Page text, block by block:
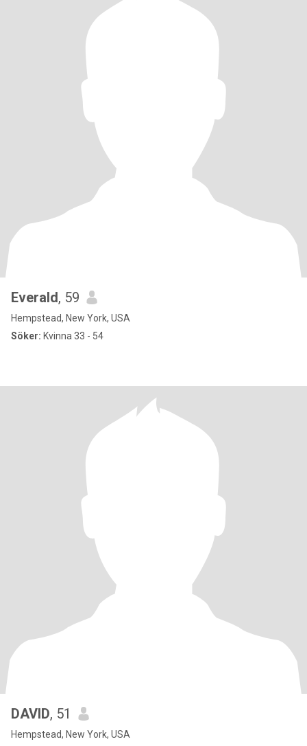
Everald, 59
Hempstead, New York, USA
Söker: Kvinna 33 - 54
DAVID, 51
Hempstead, New York, USA